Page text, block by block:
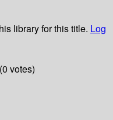
library for this title. Log
votes)